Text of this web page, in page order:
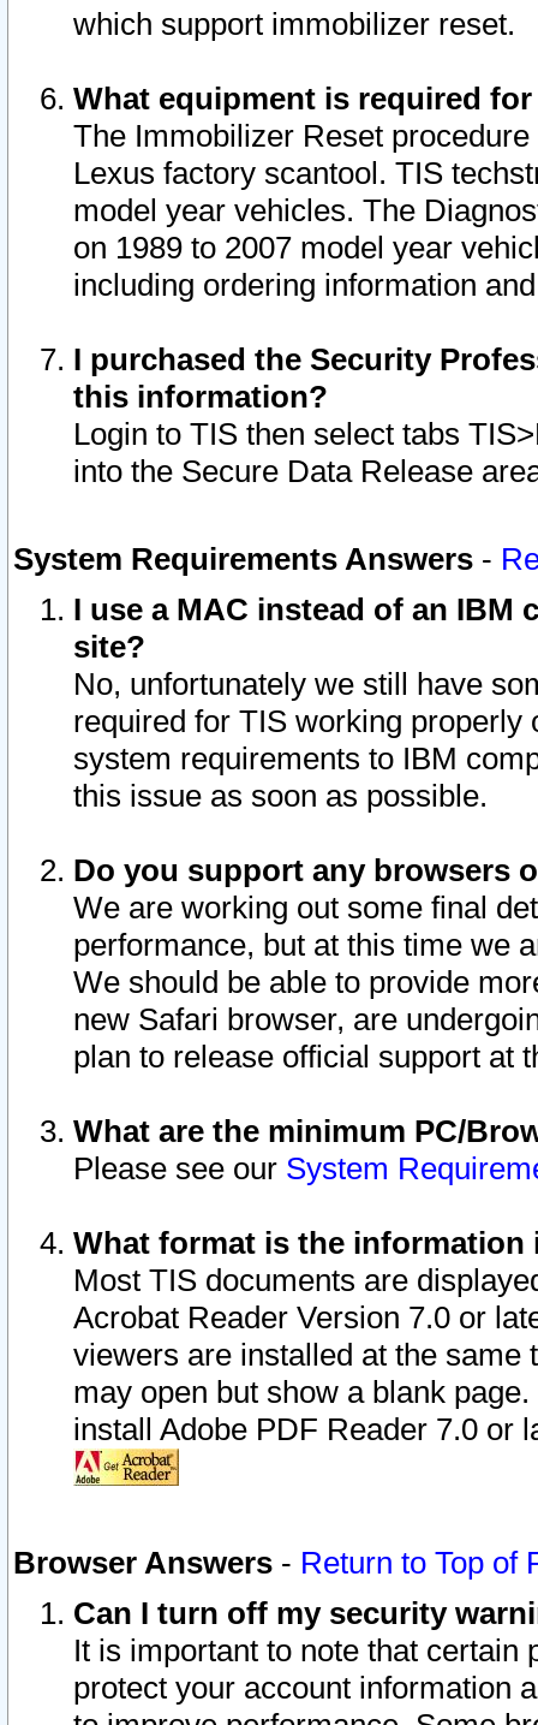
which support immobilizer reset.
What equipment is required
The Immobilizer Reset
Lexus factory scantool. TIS
model year vehicles. The
on 1989 to 2007 model year
including ordering information
I purchased the Security
this information?
Login to TIS then select tabs
into the Secure Data Release
System Requirements Answers -
I use a MAC instead of an IBM
site?
No, unfortunately we still have
required for TIS working
system requirements to IBM
this issue as soon as possible.
Do you support any browsers
We are working out some final
performance, but at this time we
We should be able to provide
new Safari browser, are
plan to release official support at
What are the minimum PC/
Please see our System
What format is the information
Most TIS documents are
Acrobat Reader Version 7.0 or
viewers are installed at the
may open but show a blank
install Adobe PDF Reader 7.0 or
Browser Answers - Return to Top of
Can I turn off my security
It is important to note that
protect your account information